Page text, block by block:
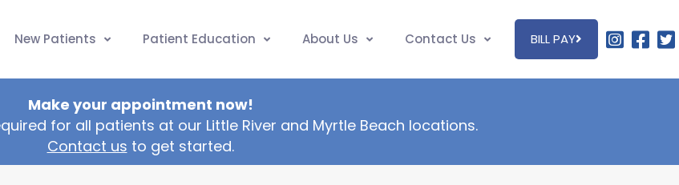
New Patients Patient Education About Us Contact Us BILL PAY
Make your appointment now!
for all patients at our Little River and Myrtle Beach locations.
Contact us to get started.